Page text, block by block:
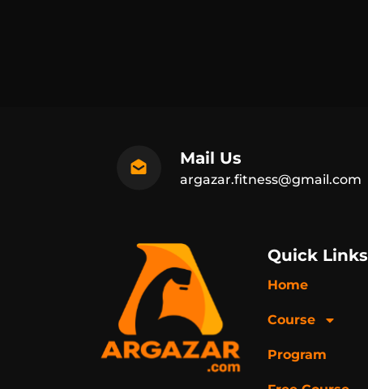
Mail Us
argazar.fitness@gmail.com
Quick Links
Home
Course
Program